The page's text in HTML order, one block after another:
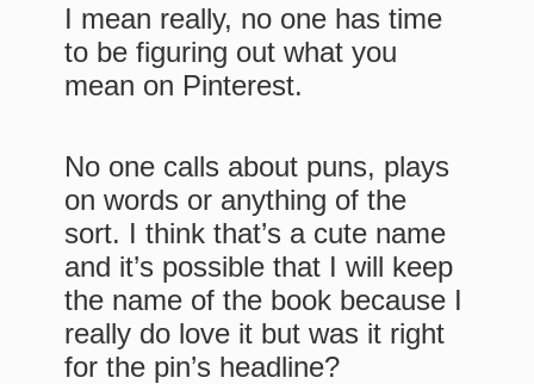
I mean really, no one has time
to be figuring out what you
mean on Pinterest.
No one calls about puns, plays
on words or anything of the
sort. I think that’s a cute name
and it’s possible that I will keep
the name of the book because I
really do love it but was it right
for the pin’s headline?